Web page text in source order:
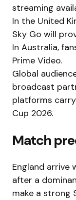
streaming
In the United
Sky Go will
In Australia,
Prime Video.
Global
broadcast
platforms
Cup 2026.
Match
England arrive
after a
make a strong